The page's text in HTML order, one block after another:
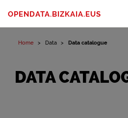
OPENDATA.BIZKAIA.EUS
Home Data Data catalogue
DATA